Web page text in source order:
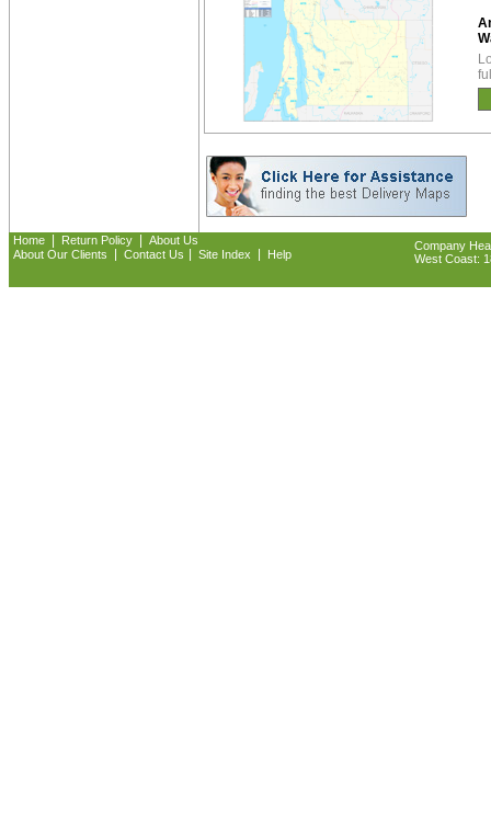
Home | Return Policy | About Us
About Our Clients
| Contact Us | Site Index | Help
Company
West Coast: